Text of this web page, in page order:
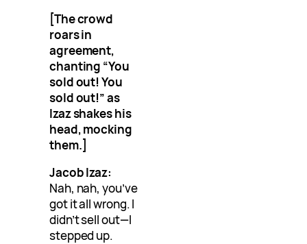
[The crowd
roars in
agreement,
chanting “You
sold out! You
sold out!” as
Izaz shakes his
head, mocking
them.]
Jacob Izaz:
Nah, nah, you’ve
got it all wrong. I
didn’t sell out—I
stepped up.